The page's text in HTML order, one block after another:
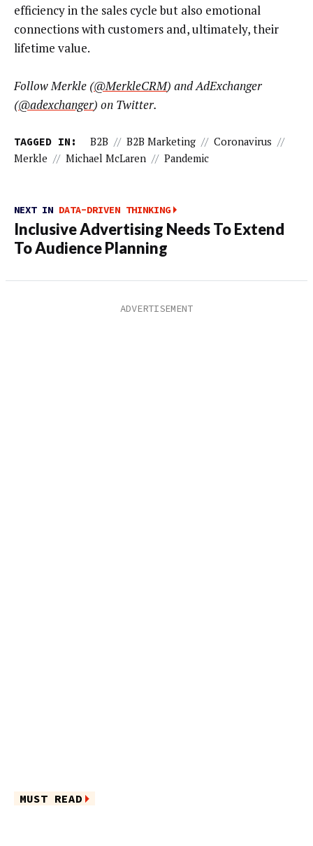
efficiency in the sales cycle but also emotional
connections with customers and, ultimately, their
lifetime value.
Follow Merkle (@MerkleCRM) and AdExchanger
(@adexchanger) on Twitter.
TAGGED IN: B2B // B2B Marketing // Coronavirus //
Merkle // Michael McLaren // Pandemic
NEXT IN DATA-DRIVEN THINKING
Inclusive Advertising Needs To Extend
To Audience Planning
MUST READ